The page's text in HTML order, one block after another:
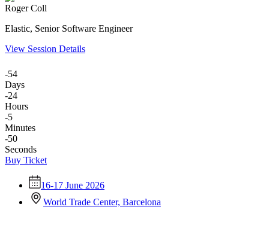
Roger Coll
Elastic, Senior Software Engineer
View Session Details
-54
Days
-24
Hours
-5
Minutes
-50
Seconds
Buy Ticket
16-17 June 2026
World Trade Center, Barcelona